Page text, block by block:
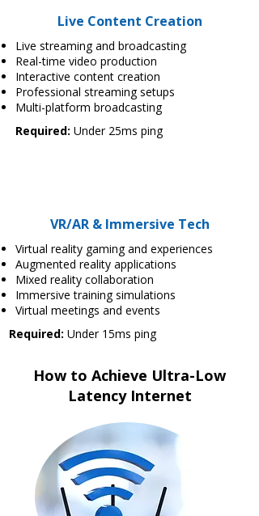
Live Content Creation
Live streaming and broadcasting
Real-time video production
Interactive content creation
Professional streaming setups
Multi-platform broadcasting
Required: Under 25ms ping
VR/AR & Immersive Tech
Virtual reality gaming and experiences
Augmented reality applications
Mixed reality collaboration
Immersive training simulations
Virtual meetings and events
Required: Under 15ms ping
How to Achieve Ultra-Low
Latency Internet